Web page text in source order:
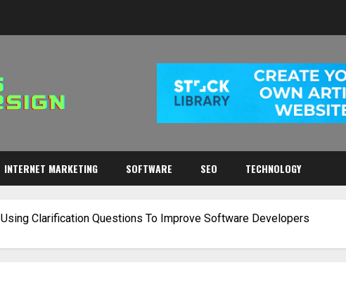
INTERNET MARKETING SOFTWARE SEO TECHNOLOGY
Using Clarification Questions To Improve Software Developers